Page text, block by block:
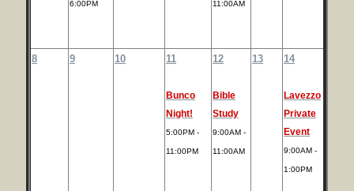
6:00PM 11:00AM
8 9 10 11
Bunco
Night!
5:00PM -
11:00PM
12
Bible
Study
9:00AM -
11:00AM
13 14
Lavezzo
Private
Event
9:00AM -
1:00PM